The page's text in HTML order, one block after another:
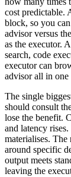
cost predictable.
block, so you
advisor versus
as the executor.
search, code
executor can
advisor all in one
The single
should consult
lose the benefit.
and latency
materialises. The
around specific
output meets
leaving the